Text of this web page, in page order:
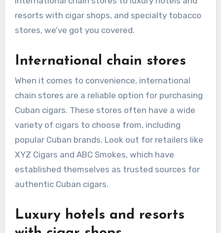
resorts with cigar shops, and specialty tobacco
stores, we’ve got you covered.
International chain stores
When it comes to convenience, international
chain stores are a reliable option for purchasing
Cuban cigars. These stores often have a wide
variety of cigars to choose from, including
popular Cuban brands. Look out for retailers like
XYZ Cigars and ABC Smokes, which have
established themselves as trusted sources for
authentic Cuban cigars.
Luxury hotels and resorts